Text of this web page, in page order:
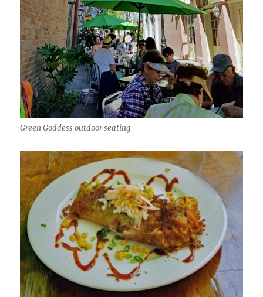
Green Goddess outdoor seating